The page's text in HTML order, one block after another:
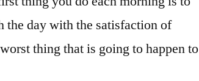
the day with the satisfaction of
thing that is going to happen to